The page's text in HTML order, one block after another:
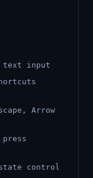
text input
Arrow
control